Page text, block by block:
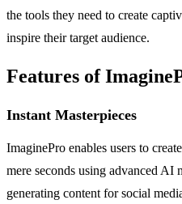
the tools they need to create
inspire their target audience.
Features of
Instant Masterpieces
ImaginePro enables users to
mere seconds using advanced AI
generating content for social